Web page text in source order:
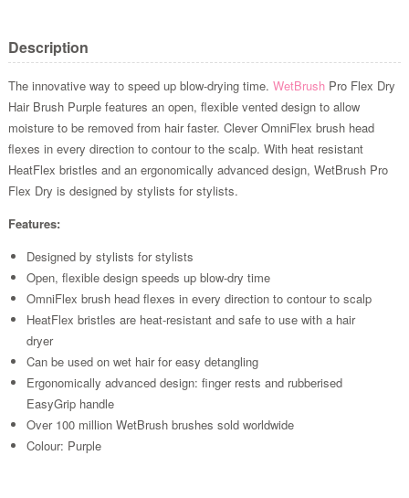
Description
The innovative way to speed up blow-drying time. WetBrushPro Flex Dry
Hair Brush Purple features an open, flexible vented design to allow
moisture to be removed from hair faster. Clever OmniFlex brush head
flexes in every direction to contour to the scalp. With heat resistant
HeatFlex bristles and an ergonomically advanced design, WetBrush Pro
Flex Dry is designed by stylists for stylists.
Features:
Designed by stylists for stylists
Open, flexible design speeds up blow-dry time
OmniFlex brush head flexes in every direction to contour to scalp
HeatFlex bristles are heat-resistant and safe to use with a hair
dryer
Can be used on wet hair for easy detangling
Ergonomically advanced design: finger rests and rubberised
EasyGrip handle
Over 100 million WetBrush brushes sold worldwide
Colour: Purple